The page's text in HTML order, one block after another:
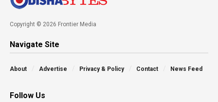
Copyright © 2026 Frontier Media
Navigate Site
About Advertise Privacy & Policy Contact News Feed
Follow Us